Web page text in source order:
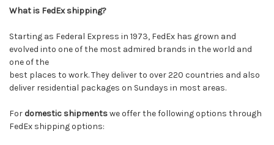
What is FedEx shipping?
Starting as Federal Express in 1973, FedEx has grown and
evolved into one of the most admired brands in the world and
one of the
best places to work. They deliver to over 220 countries and also
deliver residential packages on Sundays in most areas.
For domestic shipmentswe offer the following options through
FedEx shipping options: